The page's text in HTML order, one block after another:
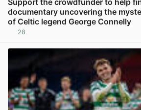
documentary uncovering the
of Celtic legend George Connelly
28